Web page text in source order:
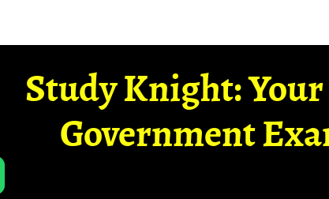
Study Knight:
Government